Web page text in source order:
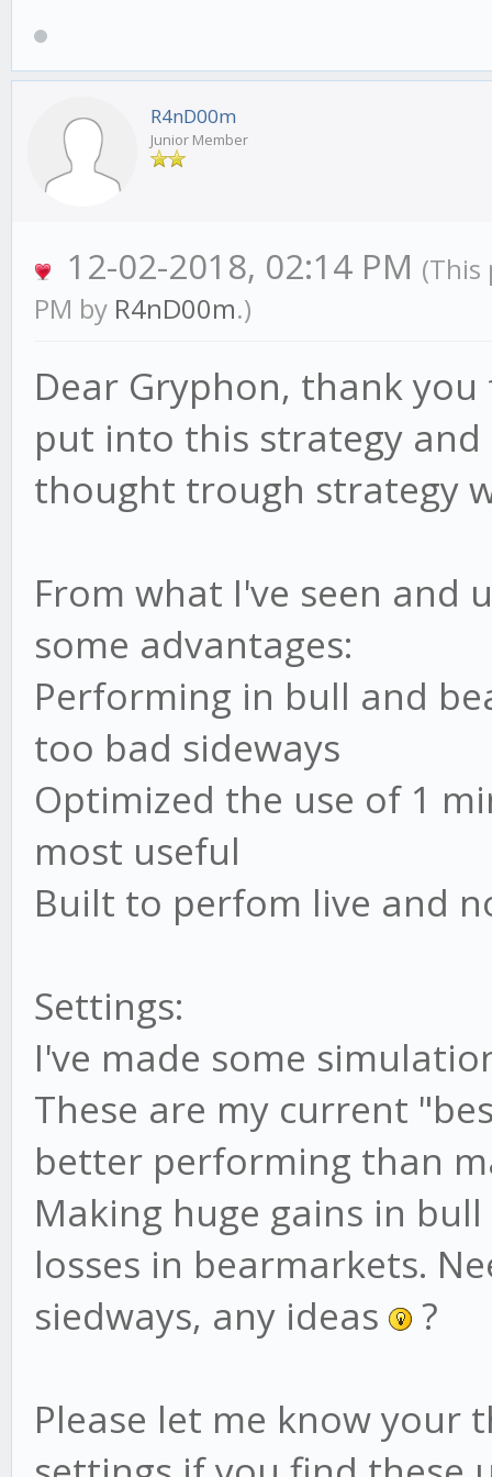
ADX_low = 50
ADX_Timeframe = 10
here:
https://github.com/
indicators
Howto: Download +
gekko/strategies/
*/
// req's
var log =
require('../core/
var RSI =
var ADX =
var SMA =
// strategy
/* INIT */
init: function() {
// core
this.name = 'RSI
this.resetTrend();
// debug? set to
R4nD00m
Junior Member
12-02-2018, 02:14 PM (This
PM by R4nD00m.)
Dear Gryphon, thank
put into this strategy
thought trough strategy
From what I've seen and
some advantages:
Performing in bull and
too bad sideways
Optimized the use of 1
most useful
Built to perfom live and
Settings:
I've made some
These are my current
better performing than
Making huge gains in
losses in bearmarkets.
siedways, any ideas
?
Please let me know your